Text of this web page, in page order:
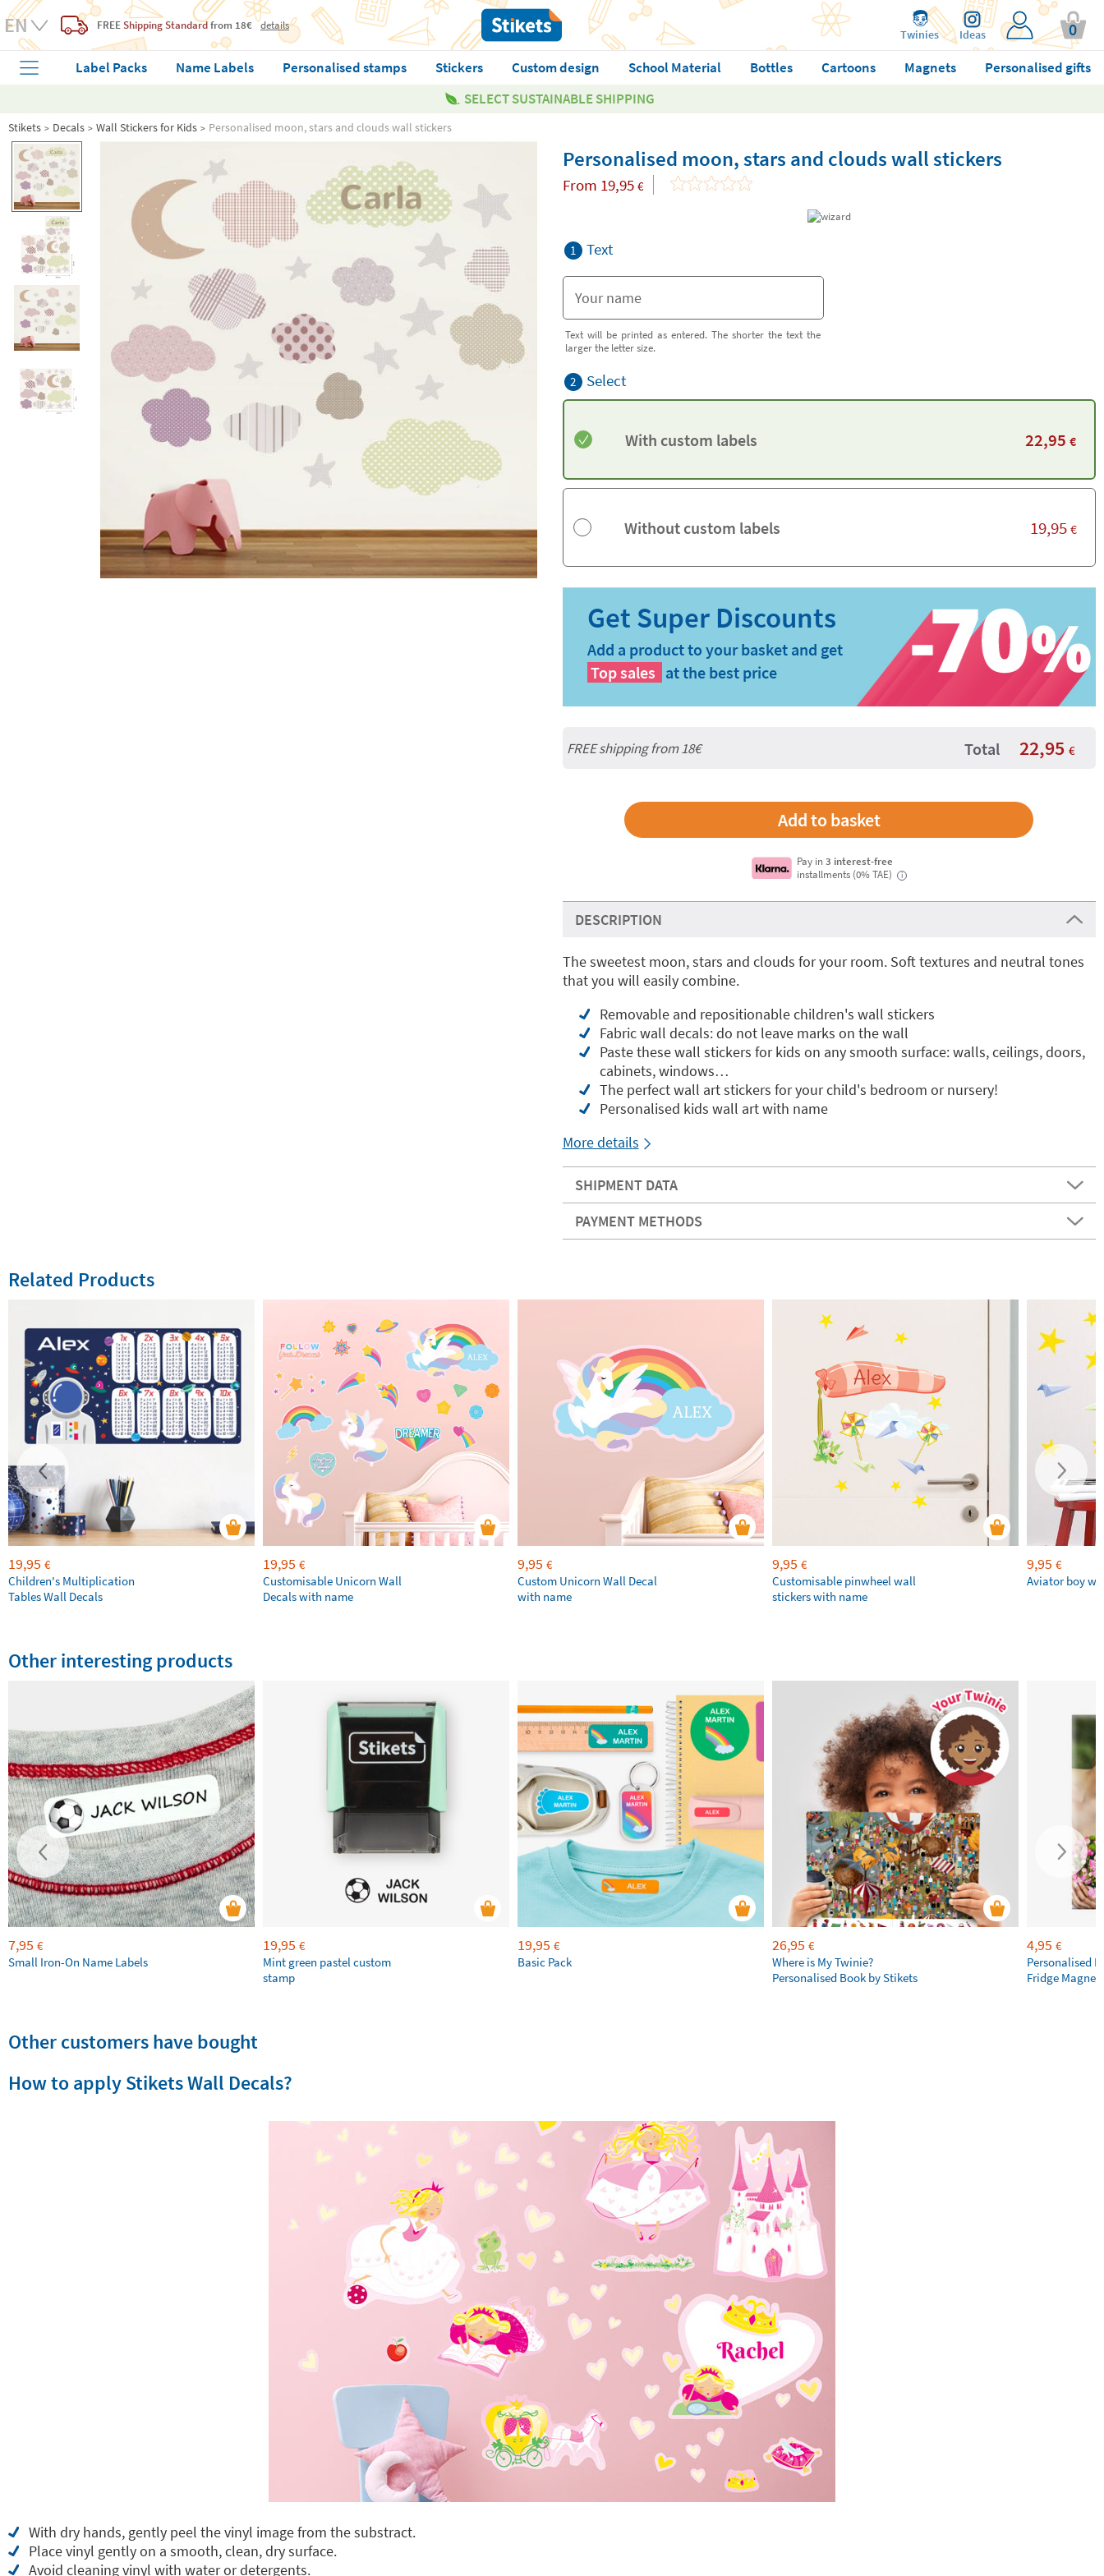
FREE Shipping Standardfrom 18€ details
Twinies Ideas 0
Label Packs Name Labels Personalised stamps Stickers Custom design School Material Bottles Cartoons Magnets
Personalised gifts
SELECT SUSTAINABLE SHIPPING
Stikets Decals Wall Stickers for Kids Personalised moon, stars and clouds wall stickers
Personalised moon, stars and clouds wall stickers
From 19,95 €
1 Text
Text will be printed as entered. The shorter the text the
larger the letter size.
2 Select
With custom labels 22,95 €
Without custom labels 19,95 €
Add a product to your basket and get
Top sales at the best price
FREE shipping from18€ Total 22,95 €
Pay in3 interest-free
installments (0% TAE)
i
DESCRIPTION
The sweetest moon, stars and clouds for your room. Soft textures and neutral tones
that you will easily combine.
Removable and repositionable children's wall stickers
Fabric wall decals: do not leave marks on the wall
Paste these wall stickers for kids on any smooth surface: walls, ceilings, doors,
cabinets, windows…
The perfect wall art stickers for your child's bedroom or nursery!
Personalised kids wall art with name
More details
SHIPMENT DATA
PAYMENT METHODS
Related Products
19,95 €
Children's Multiplication
Tables Wall Decals
19,95 €
Customisable Unicorn Wall
Decals with name
9,95 €
Custom Unicorn Wall Decal
with name
9,95 €
Customisable pinwheel wall
stickers with name
9,95 €
Aviator boy
Other interesting products
7,95 €
Small Iron-On Name Labels
19,95 €
Mint green pastel custom
stamp
19,95 €
Basic Pack
26,95 €
Where is My Twinie?
Personalised Book by Stikets
4,95 €
Personalised
Fridge Magnets
Other customers have bought
How to apply Stikets Wall Decals?
With dry hands, gently peel the vinyl image from the substract.
Place vinyl gently on a smooth, clean, dry surface.
Avoid cleaning vinyl with water or detergents.